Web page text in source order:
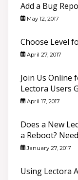
Add a Bug
May 12, 2017
Choose Level
April 27, 2017
Join Us Online
Lectora Users
April 17, 2017
Does a New
a Reboot?
January 27, 2017
Using Lectora